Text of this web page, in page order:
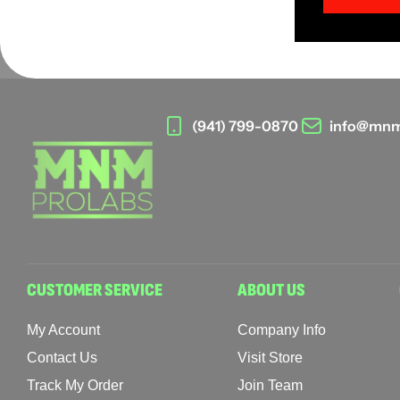
(941) 799-0870
CUSTOMER SERVICE
My Account
Contact Us
Track My Order
ABOUT US
Company Info
Visit Store
Join Team